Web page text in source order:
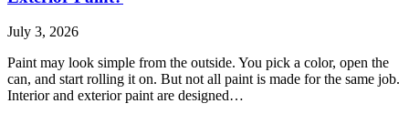
July 3, 2026
Paint may look simple from the outside. You pick a color, open the
can, and start rolling it on. But not all paint is made for the same job.
Interior and exterior paint are designed…